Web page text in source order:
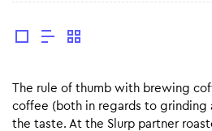
The rule of thumb with brewing
coffee (both in regards to
the taste. At the Slurp partner